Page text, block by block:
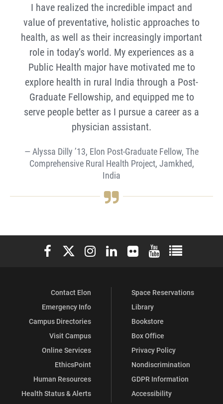
I have realized the incredible impact and
value of preventative, holistic approaches to
health, as well as their increasingly important
role in today’s world. My experiences as a
Public Health major have motivated me to
explore health in rural India through a Post-
Graduate Fellowship, and equipped me to
serve people better as I pursue a career as a
physician assistant.
Alyssa Dilly ’13, Elon Post-Graduate Fellow, The
Comprehensive Rural Health Project, Jamkhed,
India
Elon University Facebook
Elon University X (formerly Twitter)
Elon University Instagram
Elon University LinkedIn
Elon University Flickr
Elon University
Elon
Contact Elon
Emergency Info
Campus Directories
Visit Campus
Online Services
EthicsPoint
Human Resources
Health Status & Alerts
Space Reservations
Library
Bookstore
Box Office
Privacy Policy
Nondiscrimination
GDPR Information
Accessibility